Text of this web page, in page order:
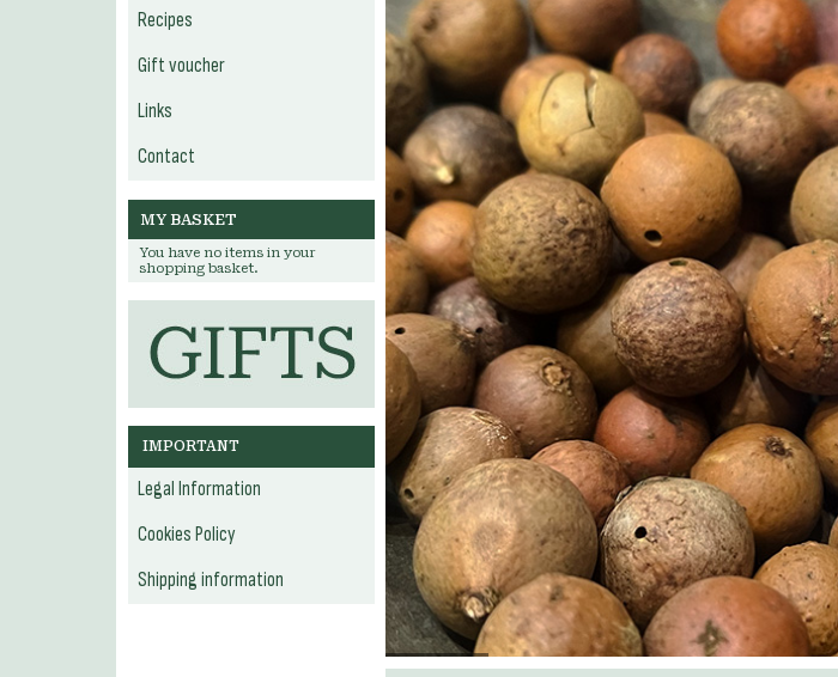
Recipes
Gift voucher
Links
Contact
MY BASKET
You have no items in your
shopping basket.
IMPORTANT
Legal Information
Cookies Policy
Shipping information